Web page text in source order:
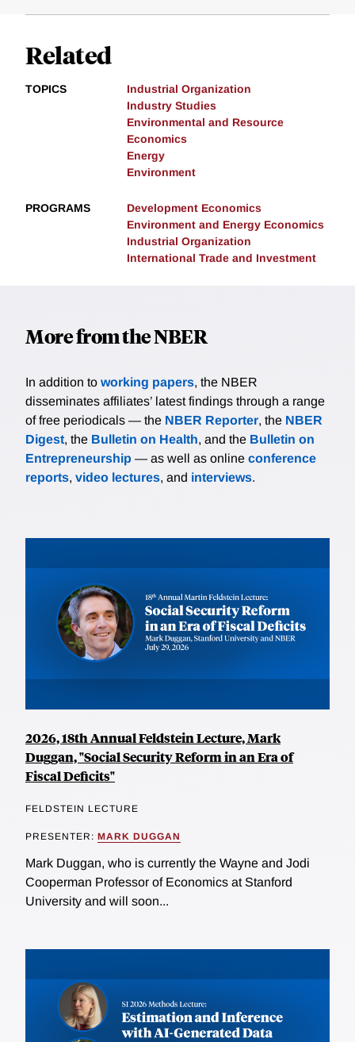
Related
TOPICS
Industrial Organization
Industry Studies
Environmental and Resource
Economics
Energy
Environment
PROGRAMS
Development Economics
Environment and Energy Economics
Industrial Organization
International Trade and Investment
More from the NBER
In addition to working papers, the NBER
disseminates affiliates’ latest findings through a range
of free periodicals — the NBER Reporter, the NBER
Digest, the Bulletin on Health, and the Bulletin on
Entrepreneurship — as well as online conference
reports, video lectures, and interviews.
2026, 18th Annual Feldstein Lecture, Mark
Duggan, "Social Security Reform in an Era of
Fiscal Deficits"
FELDSTEIN LECTURE
PRESENTER: MARK DUGGAN
Mark Duggan, who is currently the Wayne and Jodi
Cooperman Professor of Economics at Stanford
University and will soon...